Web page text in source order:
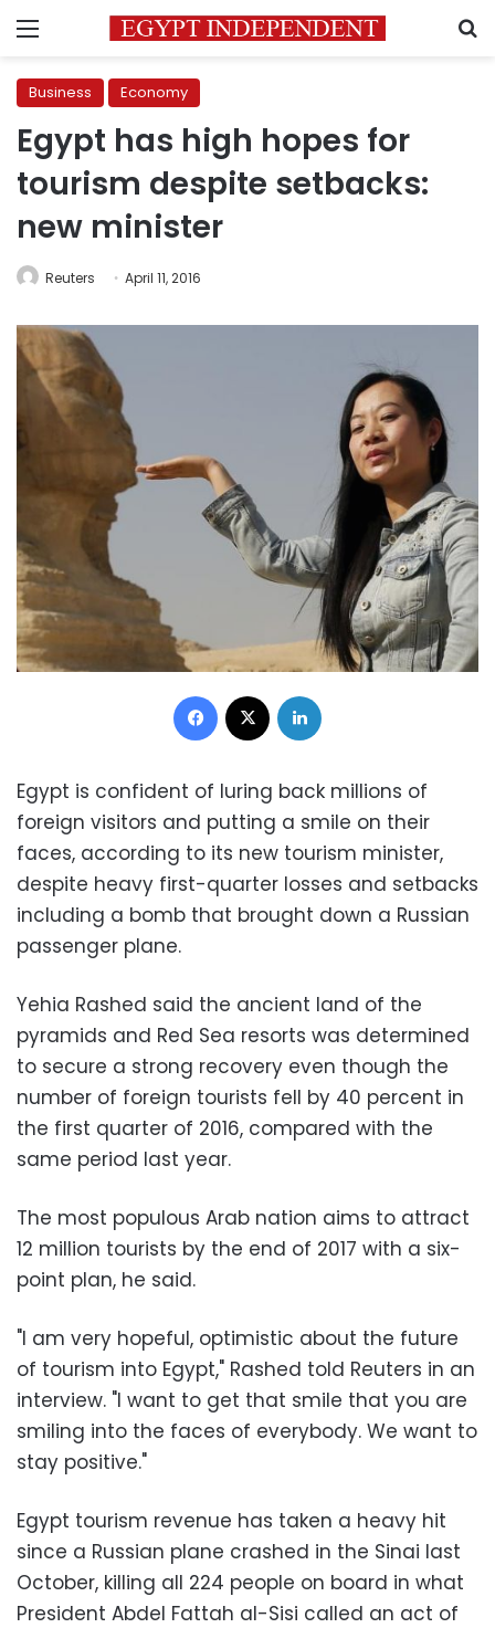
Menu
Business Economy
Egypt has high hopes for
tourism despite setbacks:
new minister
Reuters April 11, 2016
Facebook
Egypt is confident of luring back millions of
foreign visitors and putting a smile on their
faces, according to its new tourism minister,
despite heavy first-quarter losses and setbacks
including a bomb that brought down a Russian
passenger plane.
Yehia Rashed said the ancient land of the
pyramids and Red Sea resorts was determined
to secure a strong recovery even though the
number of foreign tourists fell by 40 percent in
the first quarter of 2016, compared with the
same period last year.
The most populous Arab nation aims to attract
12 million tourists by the end of 2017 with a six-
point plan, he said.
"I am very hopeful, optimistic about the future
of tourism into Egypt," Rashed told Reuters in an
interview. "I want to get that smile that you are
smiling into the faces of everybody. We want to
stay positive."
Egypt tourism revenue has taken a heavy hit
since a Russian plane crashed in the Sinai last
October, killing all 224 people on board in what
President Abdel Fattah al-Sisi called an act of